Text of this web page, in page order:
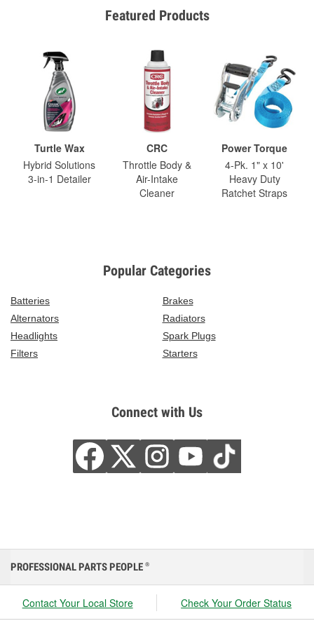
Featured Products
Turtle Wax
Hybrid Solutions
3-in-1 Detailer
CRC
Throttle Body &
Air-Intake
Cleaner
Power Torque
4-Pk. 1" x 10'
Heavy Duty
Ratchet Straps
Popular Categories
Batteries
Brakes
Alternators
Radiators
Headlights
Spark Plugs
Filters
Starters
Connect with Us
PROFESSIONAL PARTS PEOPLE ®
Contact Your Local Store Check Your Order Status